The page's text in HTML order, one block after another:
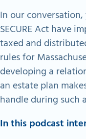
In our
SECURE Act have
taxed and
rules for
developing a
an estate plan
handle during such
In this podcast